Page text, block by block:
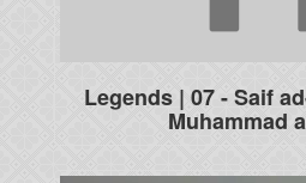
Legends | 07 - Saif
Muhammad